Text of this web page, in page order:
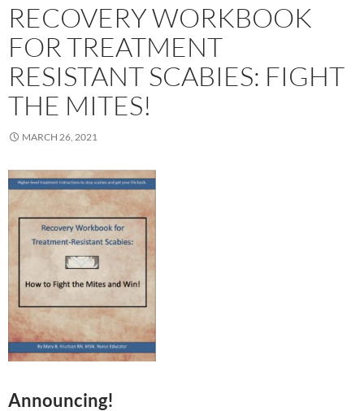
RECOVERY WORKBOOK
FOR TREATMENT
RESISTANT SCABIES: FIGHT
THE MITES!
MARCH 26, 2021
Announcing!